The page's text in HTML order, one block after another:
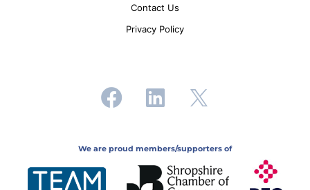
Contact Us
Privacy Policy
We are proud members/supporters of